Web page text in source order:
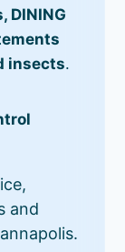
DINING
insects.
and